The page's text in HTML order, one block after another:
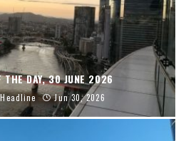
THE DAY, 30 JUNE 2026
Headline Jun 30, 2026